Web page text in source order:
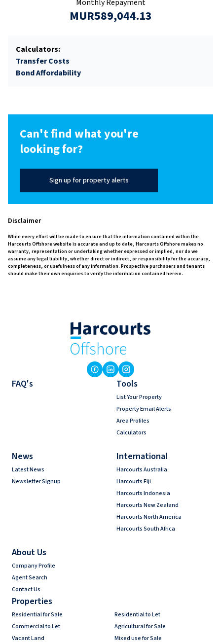
Monthly Repayment
MUR589,044.13
Calculators:
Transfer Costs
Bond Affordability
Can't find what you're
looking for?
Sign up for property alerts
Disclaimer
While every effort will be made to ensure that the information contained within the
Harcourts Offshore website is accurate and up to date, Harcourts Offshore makes no
warranty, representation or undertaking whether expressed or implied, nor do we
assume any legal liability, whether direct or indirect, or responsibility for the accuracy,
completeness, or usefulness of any information. Prospective purchasers and tenants
should make their own enquiries to verify the information contained herein.
FAQ's Tools
List Your Property
Property Email Alerts
Area Profiles
Calculators
News
Latest News
Newsletter Signup
International
Harcourts Australia
Harcourts Fiji
Harcourts Indonesia
Harcourts New Zealand
Harcourts North America
Harcourts South Africa
About Us
Company Profile
Agent Search
Contact Us
Properties
Residential for Sale
Residential to Let
Commercial to Let
Agricultural for Sale
Vacant Land
Mixed use for Sale